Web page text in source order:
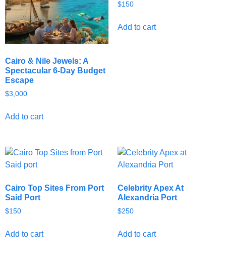
Cairo & Nile Jewels: A
Spectacular 6-Day Budget
Escape
$3,000
Add to cart
$150
Add to cart
Cairo Top Sites From Port
Said Port
$150
Add to cart
Celebrity Apex At
Alexandria Port
$250
Add to cart